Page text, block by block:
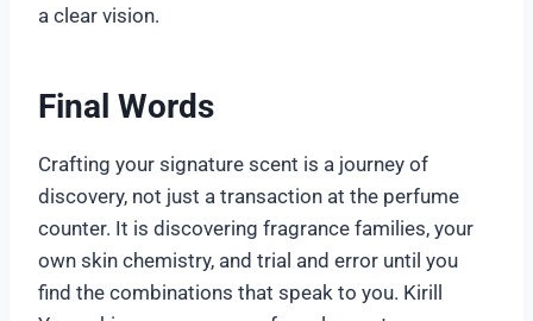
a clear vision.
Final Words
Crafting your signature scent is a journey of
discovery, not just a transaction at the perfume
counter. It is discovering fragrance families, your
own skin chemistry, and trial and error until you
find the combinations that speak to you. Kirill